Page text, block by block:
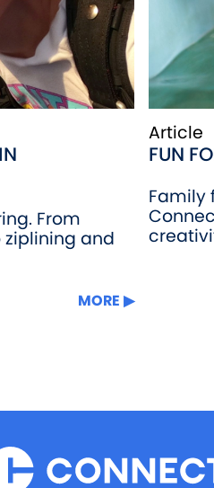
From
and
MORE
Article
FUN
Family